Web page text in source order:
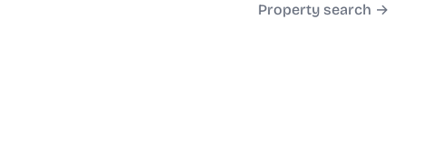
Property search →